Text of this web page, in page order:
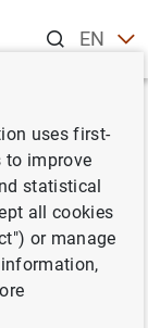
ENES
del
en
de
de
uses first-
to improve
statistical
all cookies
or manage